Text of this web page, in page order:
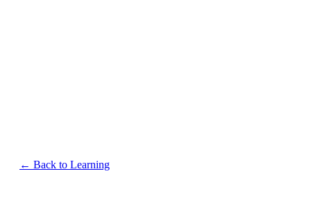
← Back to Learning